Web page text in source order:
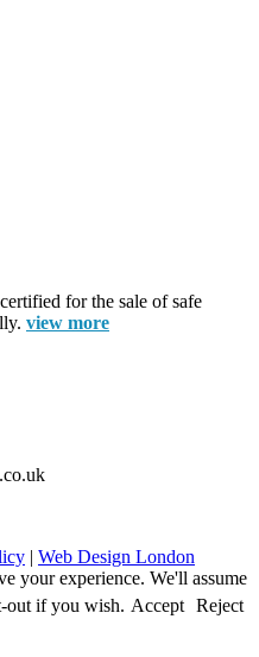
for the sale of safe
view more
| Web Design London
your experience. We'll assume
out if you wish. Accept Reject